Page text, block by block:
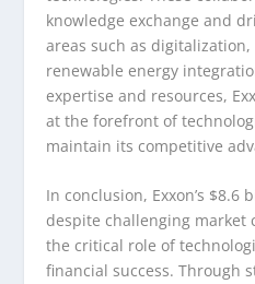
knowledge exchange and
areas such as
renewable energy
expertise and resources,
at the forefront of
maintain its competitive
In conclusion, Exxon’s $8.6
despite challenging market
the critical role of
financial success. Through